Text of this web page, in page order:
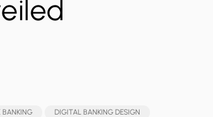
BANKING DIGITAL BANKING DESIGN